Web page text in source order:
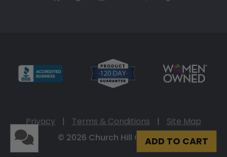
ADD TO CART
Privacy | Terms & Conditions |
Site Map
© 2026 Church Hill Classics